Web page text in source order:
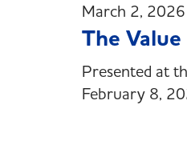
March 2, 2026
The
Presented at
February 8,